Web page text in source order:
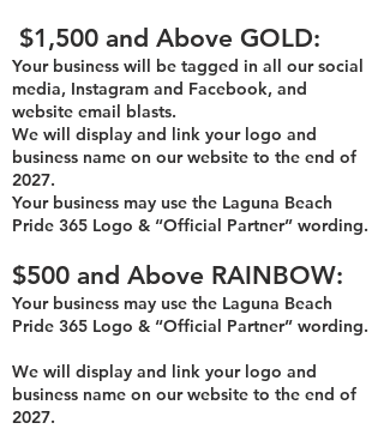
$1,500 and Above GOLD:
Your business will be tagged in all our social
media, Instagram and Facebook, and
website email blasts.
We will display and link your logo and
business name on our website to the end of
2027.
Your business may use the Laguna Beach
Pride 365 Logo & “Official Partner” wording.
$500 and Above RAINBOW:
Your business may use the Laguna Beach
Pride 365 Logo & “Official Partner” wording.
We will display and link your logo and
business name on our website to the end of
2027.